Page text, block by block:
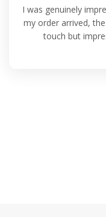
I was genuinely
my order arrived,
touch but